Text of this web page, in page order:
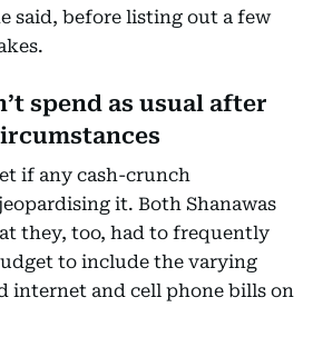
said, before listing out a few
spend as usual after
if any cash-crunch
it. Both Shanawas
they, too, had to frequently
to include the varying
internet and cell phone bills on